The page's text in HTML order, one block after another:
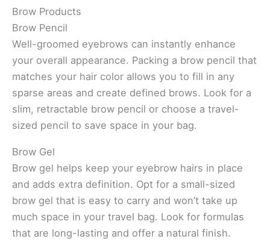
Brow Products
Brow Pencil
Well-groomed eyebrows can instantly enhance
your overall appearance. Packing a brow pencil that
matches your hair color allows you to fill in any
sparse areas and create defined brows. Look for a
slim, retractable brow pencil or choose a travel-
sized pencil to save space in your bag.
Brow Gel
Brow gel helps keep your eyebrow hairs in place
and adds extra definition. Opt for a small-sized
brow gel that is easy to carry and won’t take up
much space in your travel bag. Look for formulas
that are long-lasting and offer a natural finish.